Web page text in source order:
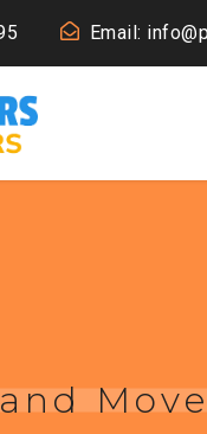
Email: